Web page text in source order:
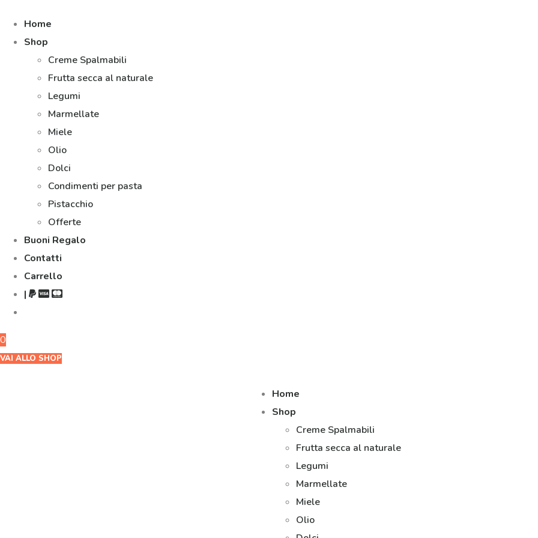
Home
Shop
Creme Spalmabili
Frutta secca al naturale
Legumi
Marmellate
Miele
Olio
Dolci
Condimenti per pasta
Pistacchio
Offerte
Buoni Regalo
Contatti
Carrello
|
0
VAI ALLO SHOP
Home
Shop
Creme Spalmabili
Frutta secca al naturale
Legumi
Marmellate
Miele
Olio